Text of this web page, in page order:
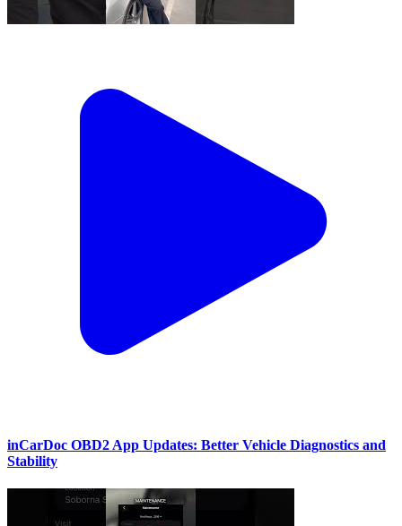
inCarDoc OBD2 App Updates: Better Vehicle Diagnostics and
Stability